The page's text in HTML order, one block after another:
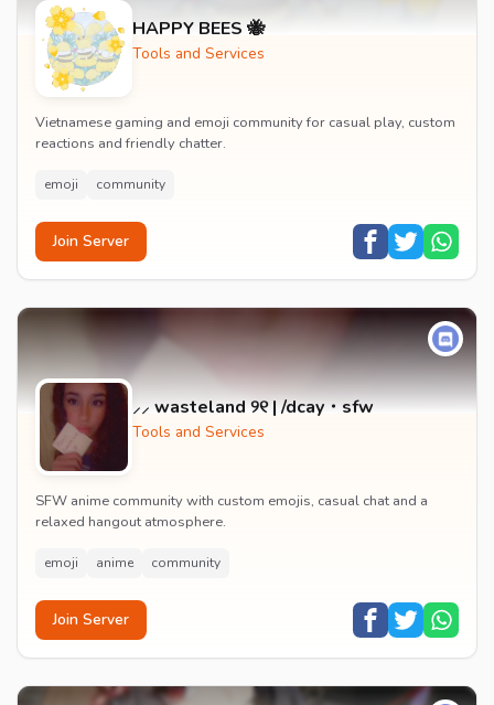
HAPPY BEES 🐝
Tools and Services
Vietnamese gaming and emoji community for casual play, custom
reactions and friendly chatter.
emoji community
Join Server
⸝⸝ wasteland ୨୧ | /dcay・sfw
Tools and Services
SFW anime community with custom emojis, casual chat and a
relaxed hangout atmosphere.
emoji anime community
Join Server